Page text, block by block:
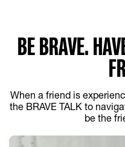
BE BRAVE.
When a friend is
the BRAVE TALK to
be the